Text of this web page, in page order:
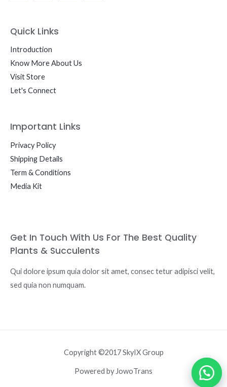
Quick Links
Introduction
Know More About Us
Visit Store
Let's Connect
Important Links
Privacy Policy
Shipping Details
Term & Conditions
Media Kit
Get In Touch With Us For The Best Quality
Plants & Succulents
Qui dolore ipsum quia dolor sit amet, consec tetur adipisci velit,
sed quia non numquam.
Copyright ©2017 SkyIX Group
Powered by JowoTrans